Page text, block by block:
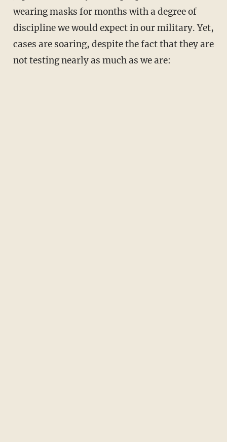
wearing masks for months with a degree of
discipline we would expect in our military. Yet,
cases are soaring, despite the fact that they are
not testing nearly as much as we are: